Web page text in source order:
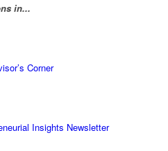
in...
Corner
Insights Newsletter